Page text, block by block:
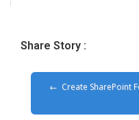
Share Story :
Create SharePoint